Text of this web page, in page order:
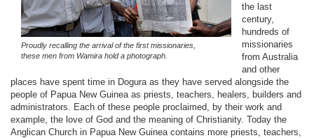
Proudly recalling the arrival of the first missionaries,
these men from Wamira hold a photograph.
the last
century,
hundreds of
missionaries
from Australia
and other
places have spent time in Dogura as they have served alongside the
people of Papua New Guinea as priests, teachers, healers, builders and
administrators. Each of these people proclaimed, by their work and
example, the love of God and the meaning of Christianity. Today the
Anglican Church in Papua New Guinea contains more priests, teachers,